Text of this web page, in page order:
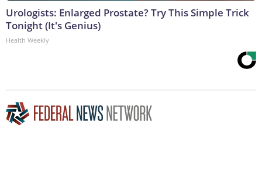
Urologists: Enlarged Prostate? Try This Simple Trick
Tonight (It's Genius)
Health Weekly